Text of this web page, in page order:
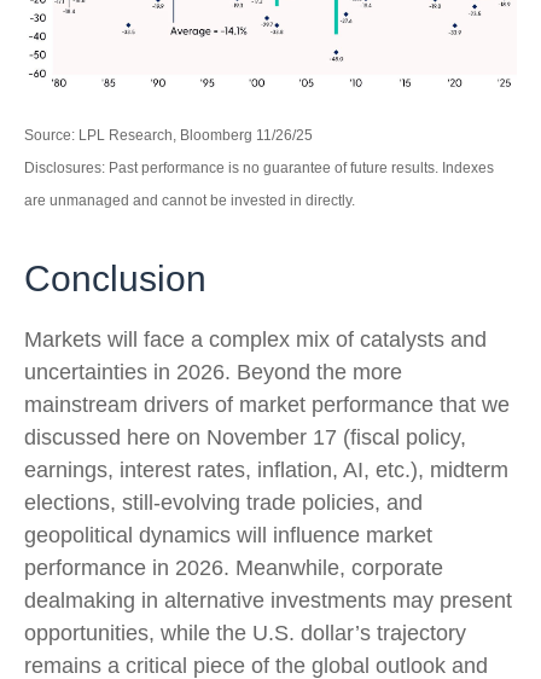
Source: LPL Research, Bloomberg 11/26/25
Disclosures: Past performance is no guarantee of future results. Indexes
are unmanaged and cannot be invested in directly.
Conclusion
Markets will face a complex mix of catalysts and
uncertainties in 2026. Beyond the more
mainstream drivers of market performance that we
discussed here on November 17 (fiscal policy,
earnings, interest rates, inflation, AI, etc.), midterm
elections, still-evolving trade policies, and
geopolitical dynamics will influence market
performance in 2026. Meanwhile, corporate
dealmaking in alternative investments may present
opportunities, while the U.S. dollar’s trajectory
remains a critical piece of the global outlook and